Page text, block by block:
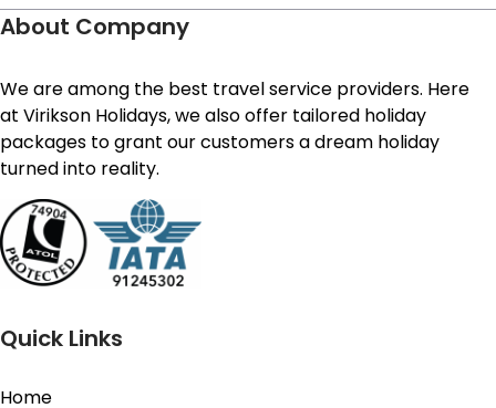
About Company
We are among the best travel service providers. Here
at Virikson Holidays, we also offer tailored holiday
packages to grant our customers a dream holiday
turned into reality.
Quick Links
Home